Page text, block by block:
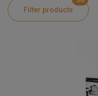
Product Information
Filter products